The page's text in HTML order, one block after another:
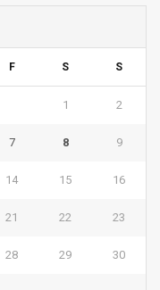
F S S
1 2
7 8 9
14 15 16
21 22 23
28 29 30